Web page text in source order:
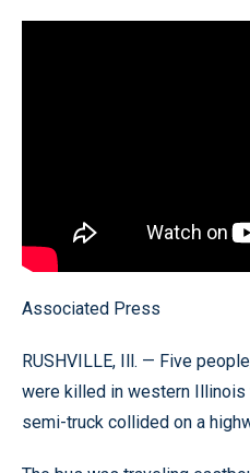
Associated Press
RUSHVILLE, Ill. — Five
were killed in western Illinois
semi-truck collided on a